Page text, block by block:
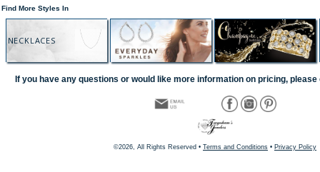
Find More Styles In
NECKLACES
If you have any questions or would like more information on pricing, please
©2026, All Rights Reserved • Terms and Conditions • Privacy Policy